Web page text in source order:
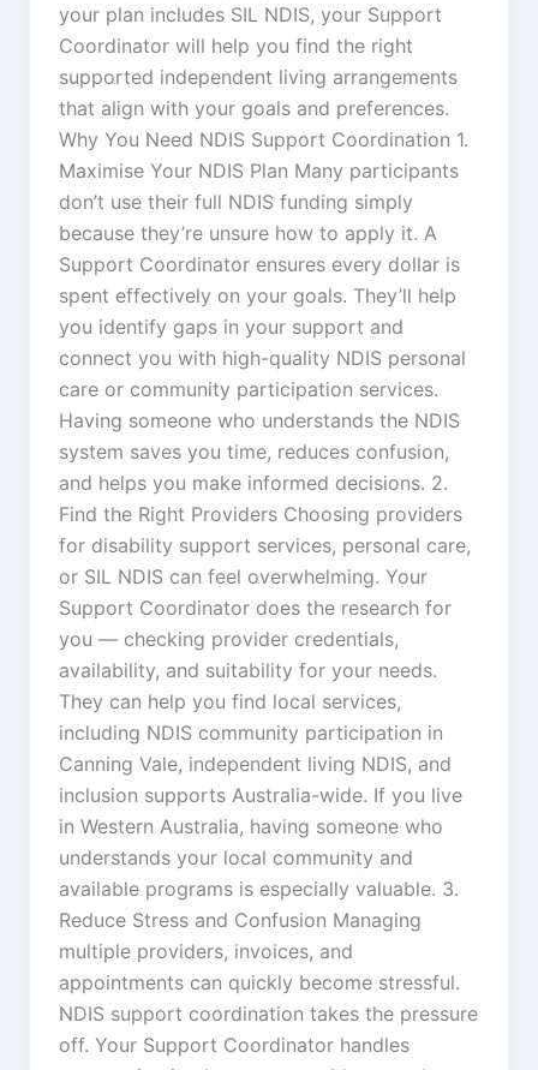
your plan includes SIL NDIS, your Support
Coordinator will help you find the right
supported independent living arrangements
that align with your goals and preferences.
Why You Need NDIS Support Coordination 1.
Maximise Your NDIS Plan Many participants
don’t use their full NDIS funding simply
because they’re unsure how to apply it. A
Support Coordinator ensures every dollar is
spent effectively on your goals. They’ll help
you identify gaps in your support and
connect you with high-quality NDIS personal
care or community participation services.
Having someone who understands the NDIS
system saves you time, reduces confusion,
and helps you make informed decisions. 2.
Find the Right Providers Choosing providers
for disability support services, personal care,
or SIL NDIS can feel overwhelming. Your
Support Coordinator does the research for
you — checking provider credentials,
availability, and suitability for your needs.
They can help you find local services,
including NDIS community participation in
Canning Vale, independent living NDIS, and
inclusion supports Australia-wide. If you live
in Western Australia, having someone who
understands your local community and
available programs is especially valuable. 3.
Reduce Stress and Confusion Managing
multiple providers, invoices, and
appointments can quickly become stressful.
NDIS support coordination takes the pressure
off. Your Support Coordinator handles